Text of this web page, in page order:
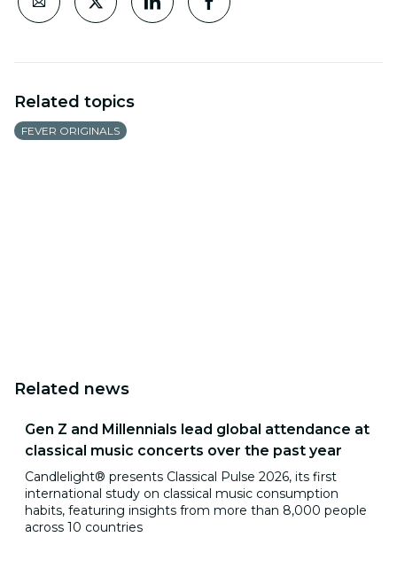
Related topics
FEVER ORIGINALS
Related news
Gen Z and Millennials lead global attendance at
classical music concerts over the past year
Candlelight® presents Classical Pulse 2026, its first
international study on classical music consumption
habits, featuring insights from more than 8,000 people
across 10 countries